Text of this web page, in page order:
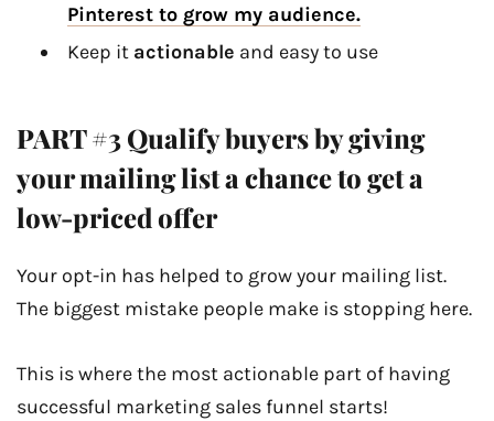
Pinterest to grow my audience.
Keep it actionable and easy to use
PART #3 Qualify buyers by giving
your mailing list a chance to get a
low-priced offer
Your opt-in has helped to grow your mailing list.
The biggest mistake people make is stopping here.
This is where the most actionable part of having
successful marketing sales funnel starts!